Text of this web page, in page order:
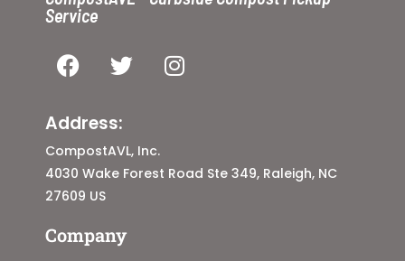
Service
Address:
CompostAVL, Inc.
4030 Wake Forest Road Ste 349, Raleigh, NC
27609 US
Company